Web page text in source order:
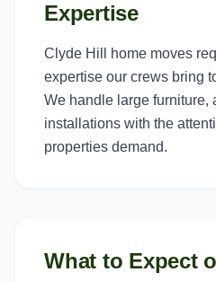
Expertise
Clyde Hill home moves
expertise our crews bring
We handle large furniture,
installations with the
properties demand.
What to Expect